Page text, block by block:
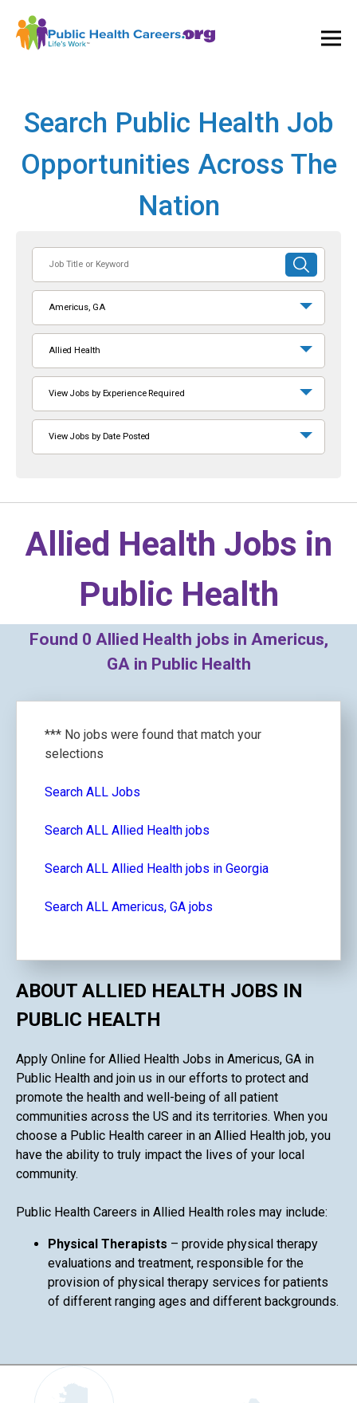
Search Public Health Job
Opportunities Across The
Nation
or
Keyword
SUBMIT
SEARCH
Americus, GA
Allied Health
View Jobs by Experience Required
View Jobs by Date Posted
Allied Health Jobs in
Public Health
Found 0 Allied Health jobs in Americus,
GA in Public Health
*** No jobs were found that match your
selections
Search ALL Jobs
Search ALL Allied Health jobs
Search ALL Allied Health jobs in Georgia
Search ALL Americus, GA jobs
ABOUT ALLIED HEALTH JOBS IN
PUBLIC HEALTH
Apply Online for Allied Health Jobs in Americus, GA in
Public Health and join us in our efforts to protect and
promote the health and well-being of all patient
communities across the US and its territories. When you
choose a Public Health career in an Allied Health job, you
have the ability to truly impact the lives of your local
community.
Public Health Careers in Allied Health roles may include:
Physical Therapists – provide physical therapy
evaluations and treatment, responsible for the
provision of physical therapy services for patients
of different ranging ages and different backgrounds.